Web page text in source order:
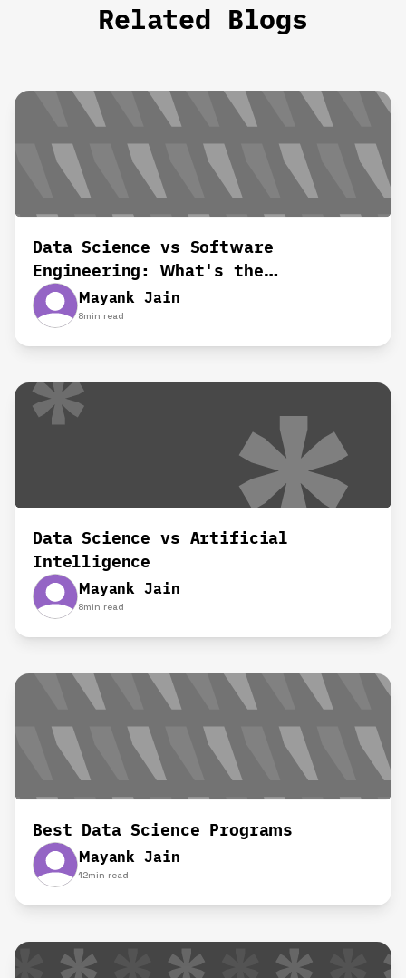
Related Blogs
Data Science vs Software
Engineering: What's the
Difference?
Mayank Jain
8min read
Data Science vs Artificial
Intelligence
Mayank Jain
8min read
Best Data Science Programs
Mayank Jain
12min read